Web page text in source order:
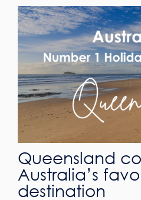
Queensland
Australia’s
destination